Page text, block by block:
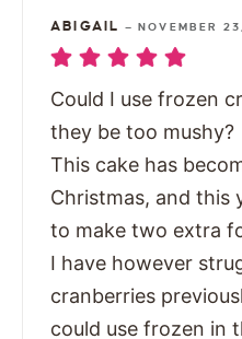
ABIGAIL — NOVEMBER
Could I use frozen
they be too mushy?
This cake has
Christmas, and this
to make two extra
I have however
cranberries
could use frozen in